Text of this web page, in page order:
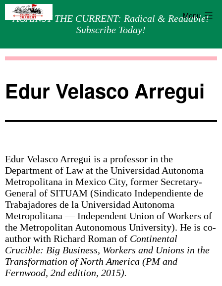
AGAINST THE CURRENT: Radical & Readable!
Subscribe Today!
Menu
Edur Velasco Arregui
Edur Velasco Arregui is a professor in the
Department of Law at the Universidad Autonoma
Metropolitana in Mexico City, former Secretary-
General of SITUAM (Sindicato Independiente de
Trabajadores de la Universidad Autonoma
Metropolitana — Independent Union of Workers of
the Metropolitan Autonomous University). He is co-
author with Richard Roman of Continental
Crucible: Big Business, Workers and Unions in the
Transformation of North America (PM and
Fernwood, 2nd edition, 2015).